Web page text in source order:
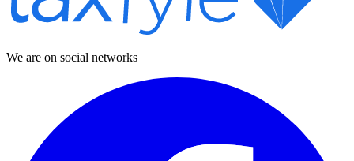
We are on social networks